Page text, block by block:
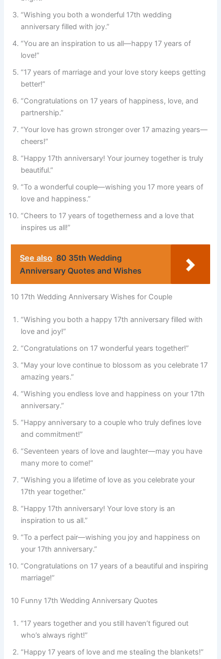
“Wishing you both a wonderful 17th wedding
anniversary filled with joy.”
“You are an inspiration to us all—happy 17 years of
love!”
“17 years of marriage and your love story keeps getting
better!”
“Congratulations on 17 years of happiness, love, and
partnership.”
“Your love has grown stronger over 17 amazing years—
cheers!”
“Happy 17th anniversary! Your journey together is truly
beautiful.”
“To a wonderful couple—wishing you 17 more years of
love and happiness.”
“Cheers to 17 years of togetherness and a love that
inspires us all!”
See also 80 35th Wedding
Anniversary Quotes and Wishes
10 17th Wedding Anniversary Wishes for Couple
“Wishing you both a happy 17th anniversary filled with
love and joy!”
“Congratulations on 17 wonderful years together!”
“May your love continue to blossom as you celebrate 17
amazing years.”
“Wishing you endless love and happiness on your 17th
anniversary.”
“Happy anniversary to a couple who truly defines love
and commitment!”
“Seventeen years of love and laughter—may you have
many more to come!”
“Wishing you a lifetime of love as you celebrate your
17th year together.”
“Happy 17th anniversary! Your love story is an
inspiration to us all.”
“To a perfect pair—wishing you joy and happiness on
your 17th anniversary.”
“Congratulations on 17 years of a beautiful and inspiring
marriage!”
10 Funny 17th Wedding Anniversary Quotes
“17 years together and you still haven’t figured out
who’s always right!”
“Happy 17 years of love and me stealing the blankets!”